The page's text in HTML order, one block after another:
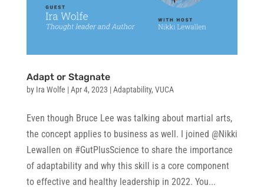
Adapt or Stagnate
by Ira Wolfe |Apr 4, 2023 |Adaptability, VUCA
Even though Bruce Lee was talking about martial arts,
the concept applies to business as well. I joined @Nikki
Lewallen on #GutPlusScience to share the importance
of adaptability and why this skill is a core component
to effective and healthy leadership in 2022. You...